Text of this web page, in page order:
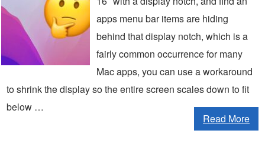
apps menu bar items are hiding
behind that display notch, which is a
fairly common occurrence for many
Mac apps, you can use a workaround
to shrink the display so the entire screen scales down to fit
below …
Read More